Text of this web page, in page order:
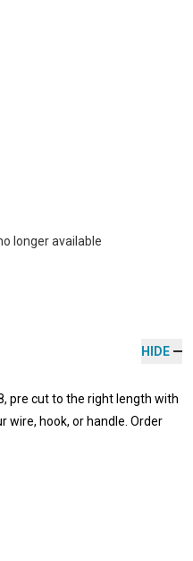
longer available
HIDE
pre cut to the right length with
wire, hook, or handle. Order